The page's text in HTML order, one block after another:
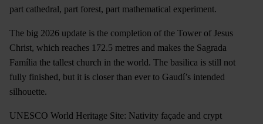
part cathedral, part forest, part mathematical experiment.
The big 2026 update is the completion of the Tower of Jesus
Christ, which reaches 172.5 metres and makes the Sagrada
Família the tallest church in the world. The basilica is still not
fully finished, but it is closer than ever to Gaudí’s intended
silhouette.
UNESCO World Heritage Site: Nativity façade and crypt